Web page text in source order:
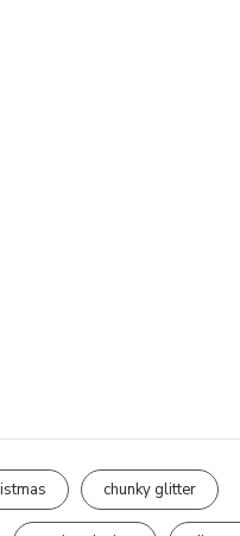
chunky glitter